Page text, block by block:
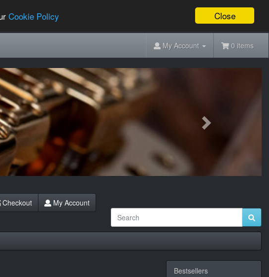
Close
Cookie Policy
My Account 0 items
Checkout My Account
Bestsellers